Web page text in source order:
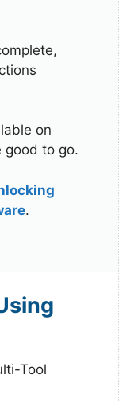
on
good to go.
.
Tool